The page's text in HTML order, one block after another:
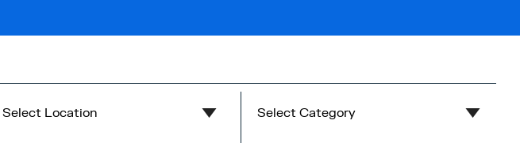
Select Location Select Category